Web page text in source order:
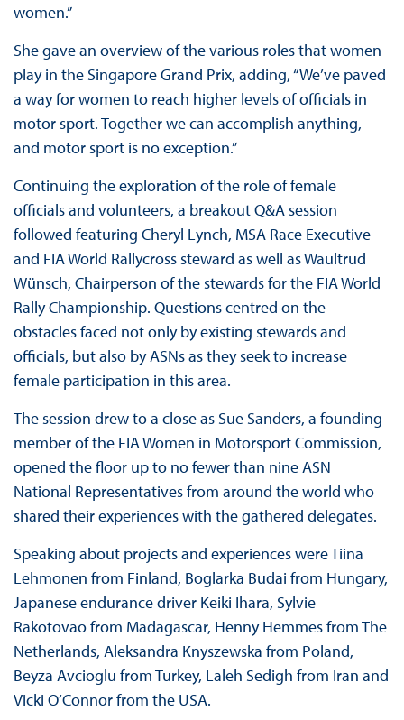
women.”
She gave an overview of the various roles that women
play in the Singapore Grand Prix, adding, “We’ve paved
a way for women to reach higher levels of officials in
motor sport. Together we can accomplish anything,
and motor sport is no exception.”
Continuing the exploration of the role of female
officials and volunteers, a breakout Q&A session
followed featuring Cheryl Lynch, MSA Race Executive
and FIA World Rallycross steward as well as Waultrud
Wünsch, Chairperson of the stewards for the FIA World
Rally Championship. Questions centred on the
obstacles faced not only by existing stewards and
officials, but also by ASNs as they seek to increase
female participation in this area.
The session drew to a close as Sue Sanders, a founding
member of the FIA Women in Motorsport Commission,
opened the floor up to no fewer than nine ASN
National Representatives from around the world who
shared their experiences with the gathered delegates.
Speaking about projects and experiences were Tiina
Lehmonen from Finland, Boglarka Budai from Hungary,
Japanese endurance driver Keiki Ihara, Sylvie
Rakotovao from Madagascar, Henny Hemmes from The
Netherlands, Aleksandra Knyszewska from Poland,
Beyza Avcioglu from Turkey, Laleh Sedigh from Iran and
Vicki O’Connor from the USA.